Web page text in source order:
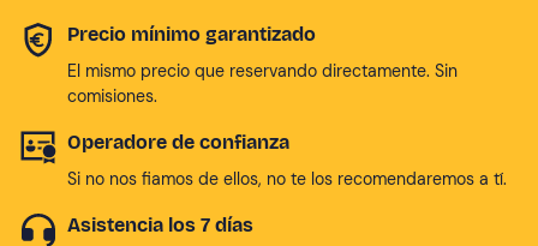
Precio mínimo garantizado
El mismo precio que reservando directamente. Sin
comisiones.
Operadore de confianza
Si no nos fiamos de ellos, no te los recomendaremos a tí.
Asistencia los 7 días